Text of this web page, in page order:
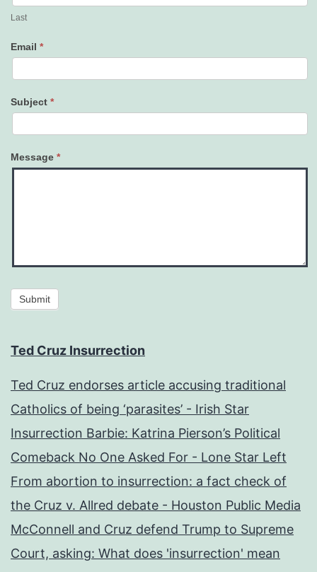
Last
Email *
Subject *
Message *
Submit
Ted Cruz Insurrection
Ted Cruz endorses article accusing traditional
Catholics of being ‘parasites’ - Irish Star
Insurrection Barbie: Katrina Pierson’s Political
Comeback No One Asked For - Lone Star Left
From abortion to insurrection: a fact check of
the Cruz v. Allred debate - Houston Public Media
McConnell and Cruz defend Trump to Supreme
Court, asking: What does 'insurrection' mean